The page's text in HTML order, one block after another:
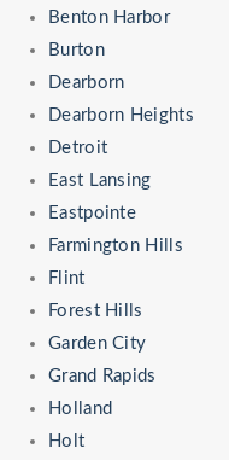
Benton Harbor
Burton
Dearborn
Dearborn Heights
Detroit
East Lansing
Eastpointe
Farmington Hills
Flint
Forest Hills
Garden City
Grand Rapids
Holland
Holt